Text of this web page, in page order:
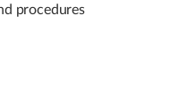
procedures